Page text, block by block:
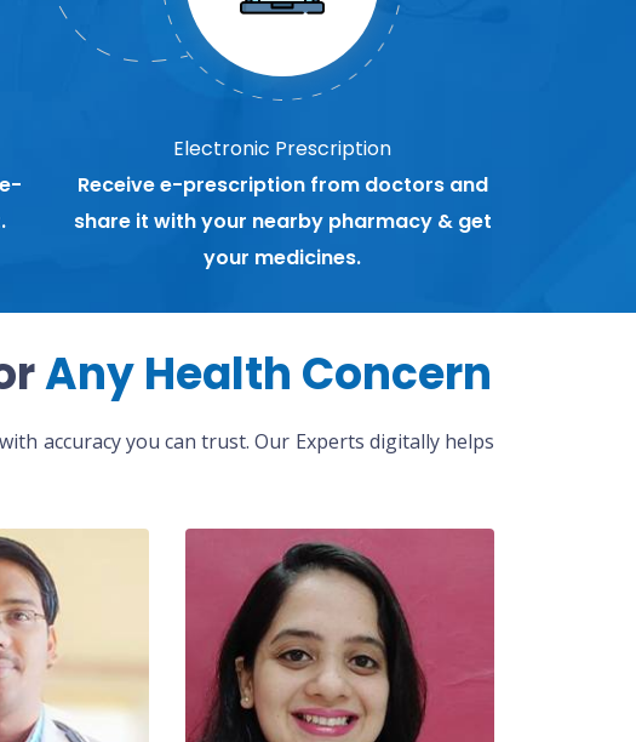
Electronic Prescription
Receive e-prescription from doctors and
share it with your nearby pharmacy & get
your medicines.
Any Health Concern
accuracy you can trust. Our Experts digitally helps